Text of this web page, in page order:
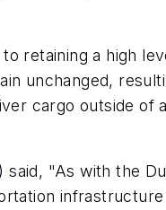
retaining a high
unchanged,
cargo outside of
) said, "As with the